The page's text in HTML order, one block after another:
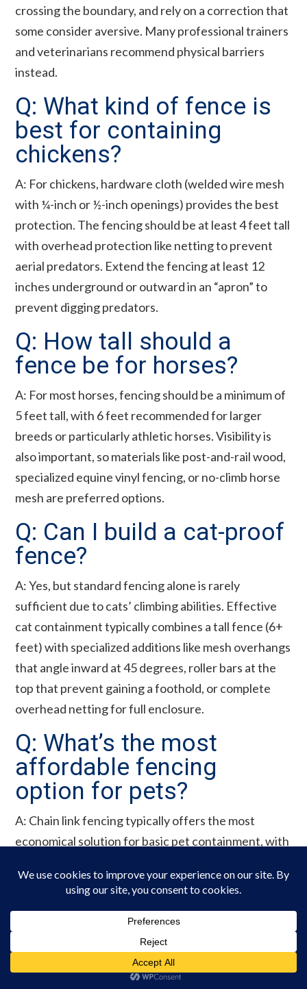
crossing the boundary, and rely on a correction that
some consider aversive. Many professional trainers
and veterinarians recommend physical barriers
instead.
Q: What kind of fence is
best for containing
chickens?
A: For chickens, hardware cloth (welded wire mesh
with ¼-inch or ½-inch openings) provides the best
protection. The fencing should be at least 4 feet tall
with overhead protection like netting to prevent
aerial predators. Extend the fencing at least 12
inches underground or outward in an “apron” to
prevent digging predators.
Q: How tall should a
fence be for horses?
A: For most horses, fencing should be a minimum of
5 feet tall, with 6 feet recommended for larger
breeds or particularly athletic horses. Visibility is
also important, so materials like post-and-rail wood,
specialized equine vinyl fencing, or no-climb horse
mesh are preferred options.
Q: Can I build a cat-proof
fence?
A: Yes, but standard fencing alone is rarely
sufficient due to cats’ climbing abilities. Effective
cat containment typically combines a tall fence (6+
feet) with specialized additions like mesh overhangs
that angle inward at 45 degrees, roller bars at the
top that prevent gaining a foothold, or complete
overhead netting for full enclosure.
Q: What’s the most
affordable fencing
option for pets?
A: Chain link fencing typically offers the most
economical solution for basic pet containment, with
ornamental options. For very small areas, welded
even more budget-friendly.
Q: Do I need a permit to
build a fence for my